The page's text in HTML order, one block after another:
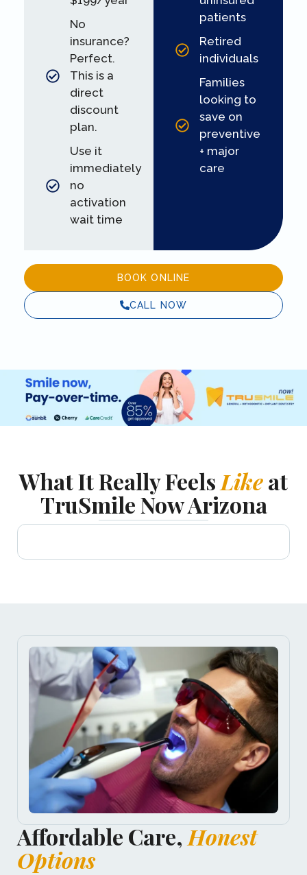
No
insurance?
Perfect.
This is a
direct
discount
plan.
Use it
immediately
no
activation
wait time
patients
Retired
individuals
Families
looking to
save on
preventive
+ major
care
BOOK ONLINE
CALL NOW
What It Really Feels Likeat
TruSmile Now Arizona
Affordable Care, Honest
Options